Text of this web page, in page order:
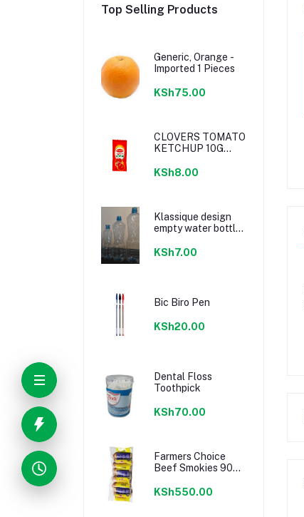
Top Selling Products
Generic, Orange -
Imported 1 Pieces
KSh75.00
CLOVERS TOMATO
KETCHUP 10G
KSh8.00
Klassique design
empty water bottle
KSh7.00
Bic Biro Pen
KSh20.00
Dental Floss
Toothpick
KSh70.00
Farmers Choice
Beef Smokies 900g
KSh550.00